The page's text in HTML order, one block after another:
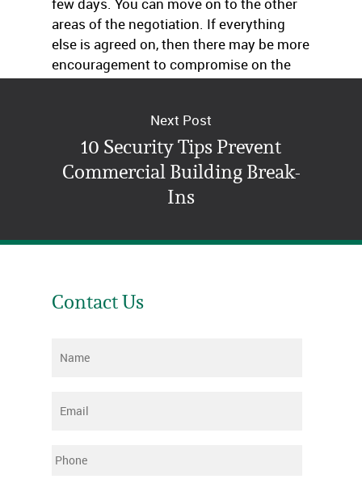
areas of the negotiation. If everything
else is agreed on, then there may be more
encouragement to compromise on the
problematic area.
Next Post
10 Security Tips Prevent
Commercial Building Break-
Ins
Contact Us
Name
Email
Phone